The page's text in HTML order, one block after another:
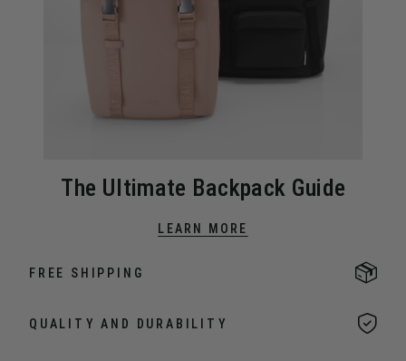
The Ultimate Backpack Guide
LEARN MORE
FREE SHIPPING
QUALITY AND DURABILITY